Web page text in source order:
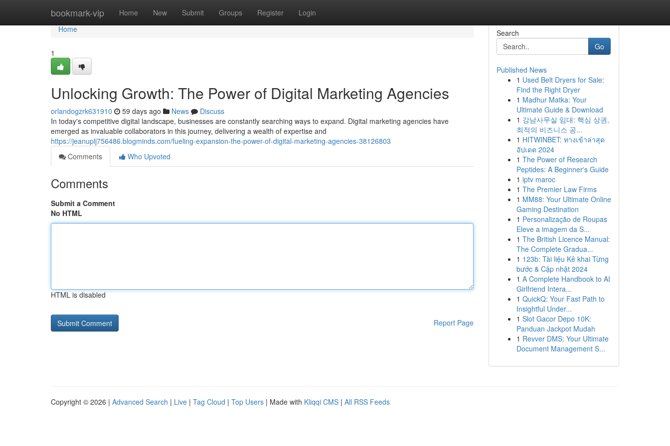
bookmark-vip Home New Submit Groups Register Login
Home
Home
1
Unlocking Growth: The Power of Digital Marketing Agencies
orlandogzrk631910 59 days ago News
Discuss
In today's competitive digital landscape, businesses are constantly searching ways to expand. Digital marketing agencies have
emerged as invaluable collaborators in this journey, delivering a wealth of expertise and
https://jeanuplj756486.blogminds.com/fueling-expansion-the-power-of-digital-marketing-agencies-38126803
Comments
Who Upvoted
Comments
Submit a Comment
No HTML
HTML is disabled
Report Page
Search
Go
Published News
1 Used Belt Dryers for Sale:
Find the Right Dryer
1 Madhur Matka: Your
Ultimate Guide & Download
1 강남사무실 임대: 핵심 상권,
최적의 비즈니스 공...
1 HITWINBET: ทางเข้าล่าสุด
อัปเดต 2024
1 The Power of Research
Peptides: A Beginner's Guide
1 iptv maroc
1 The Premier Law Firms
1 MM88: Your Ultimate Online
Gaming Destination
1 Personalização de Roupas
Eleve a imagem da S...
1 The British Licence Manual:
The Complete Gradua...
1 123b: Tài liệu Kê khai Từng
bước & Cập nhật 2024
1 A Complete Handbook to AI
Girlfriend Intera...
1 QuickQ: Your Fast Path to
Insightful Under...
1 Slot Gacor Depo 10K:
Panduan Jackpot Mudah
1 Revver DMS: Your Ultimate
Document Management S...
Copyright © 2026 | Advanced Search | Live | Tag Cloud | Top Users | Made with Kliqqi CMS | All RSS Feeds